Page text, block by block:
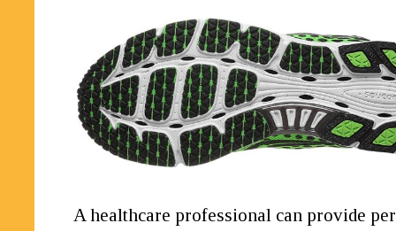
A healthcare professional can provide